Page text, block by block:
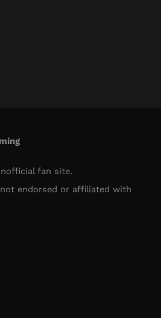
fan site.
endorsed or affiliated with